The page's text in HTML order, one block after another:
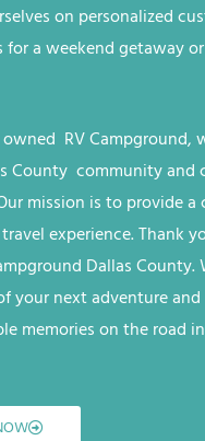
on personalized
for a weekend getaway
RVCampground,
County community and
mission is to provide a
experience. Thank
Dallas County.
your next adventure
memories on the road in